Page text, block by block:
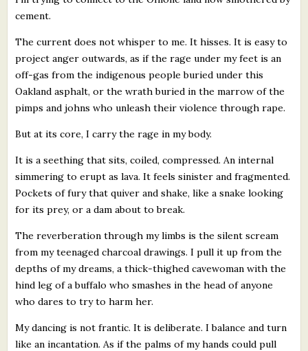
cement.
The current does not whisper to me. It hisses. It is easy to
project anger outwards, as if the rage under my feet is an
off-gas from the indigenous people buried under this
Oakland asphalt, or the wrath buried in the marrow of the
pimps and johns who unleash their violence through rape.
But at its core, I carry the rage in my body.
It is a seething that sits, coiled, compressed. An internal
simmering to erupt as lava. It feels sinister and fragmented.
Pockets of fury that quiver and shake, like a snake looking
for its prey, or a dam about to break.
The reverberation through my limbs is the silent scream
from my teenaged charcoal drawings. I pull it up from the
depths of my dreams, a thick-thighed cavewoman with the
hind leg of a buffalo who smashes in the head of anyone
who dares to try to harm her.
My dancing is not frantic. It is deliberate. I balance and turn
like an incantation. As if the palms of my hands could pull